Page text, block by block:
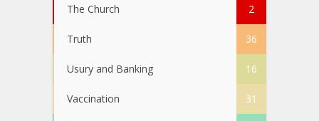
The Church 2
Truth 36
Usury and Banking 16
Vaccination 31